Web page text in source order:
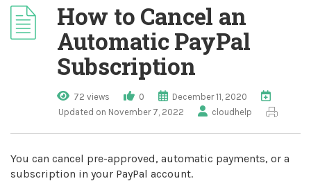
How to Cancel an
Automatic PayPal
Subscription
72 views 0
December 11, 2020
Updated on November 7, 2022
cloudhelp
You can cancel pre-approved, automatic payments, or a
subscription in your PayPal account.